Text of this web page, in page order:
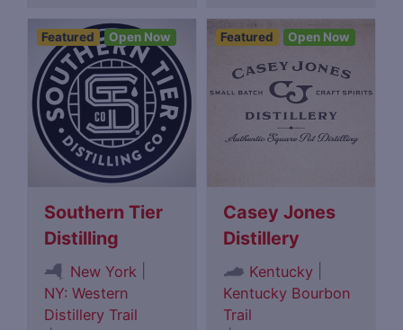
Featured Open Now
Southern Tier
Distilling
New York
NY: Western
Distillery Trail
Featured Open Now
Casey Jones
Distillery
Kentucky
Kentucky Bourbon
Trail